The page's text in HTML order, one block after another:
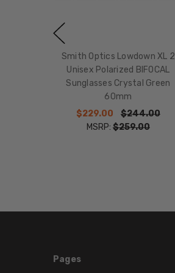
Smith Optics Lowdown XL 2
Unisex Polarized BIFOCAL
Sunglasses Crystal Green
60mm
$229.00
$244.00
MSRP: $259.00
Pages